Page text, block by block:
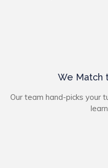
We Match
Our team hand-picks your